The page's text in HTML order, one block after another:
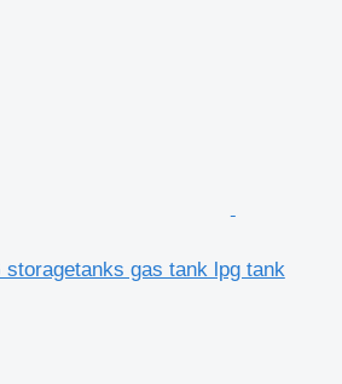
gas tank lpg tank